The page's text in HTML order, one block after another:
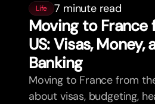
Life 7 minute read
Moving to France
US: Visas, Money,
Banking
Moving to France from
about visas, budgeting,